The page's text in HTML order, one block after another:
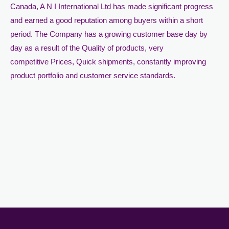
Canada, A N I International Ltd has made significant progress
and earned a good reputation among buyers within a short
period. The Company has a growing customer base day by
day as a result of the Quality of products, very
competitive Prices, Quick shipments, constantly improving
product portfolio and customer service standards.